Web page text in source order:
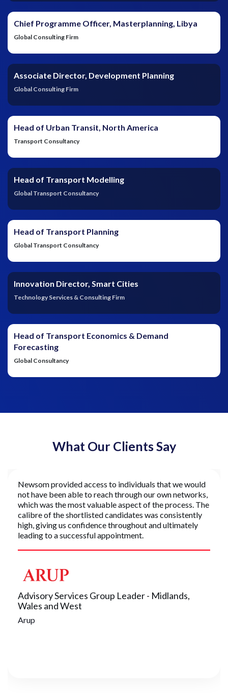
Chief Programme Officer, Masterplanning, Libya
Global Consulting Firm
Associate Director, Development Planning
Global Consulting Firm
Head of Urban Transit, North America
Transport Consultancy
Head of Transport Modelling
Global Transport Consultancy
Head of Transport Planning
Global Transport Consultancy
Innovation Director, Smart Cities
Technology Services & Consulting Firm
Head of Transport Economics & Demand
Forecasting
Global Consultancy
What Our Clients Say
Newsom provided access to individuals that we would
not have been able to reach through our own networks,
which was the most valuable aspect of the process. The
calibre of the shortlisted candidates was consistently
high, giving us confidence throughout and ultimately
leading to a successful appointment.
Advisory Services Group Leader - Midlands,
Wales and West
Arup